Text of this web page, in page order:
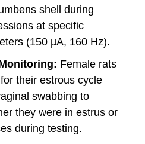
shell during
at specific
(150 µA, 160 Hz).
Female rats
their estrous cycle
swabbing to
they were in estrus or
during testing.